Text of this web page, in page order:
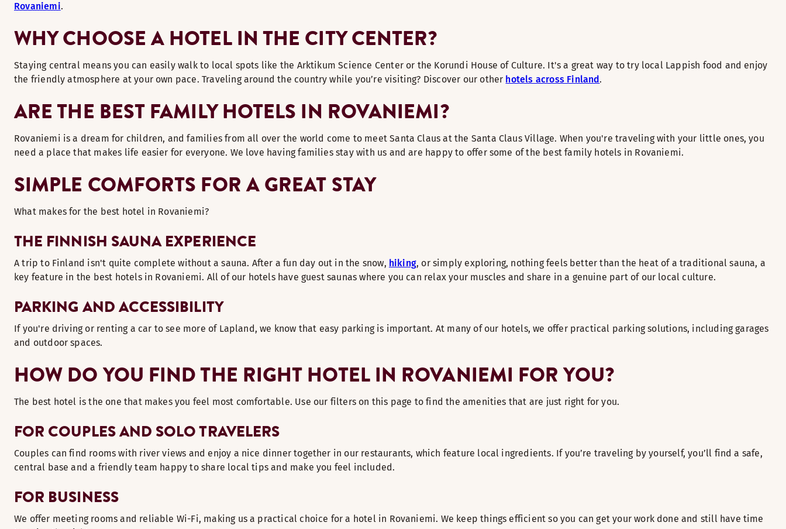
Rovaniemi.
WHY CHOOSE A HOTEL IN THE CITY CENTER?
Staying central means you can easily walk to local spots like the Arktikum Science Center or the Korundi House of Culture. It's a great way to try local Lappish food and enjoy
the friendly atmosphere at your own pace. Traveling around the country while you’re visiting? Discover our other hotels across Finland.
ARE THE BEST FAMILY HOTELS IN ROVANIEMI?
Rovaniemi is a dream for children, and families from all over the world come to meet Santa Claus at the Santa Claus Village. When you're traveling with your little ones, you
need a place that makes life easier for everyone. We love having families stay with us and are happy to offer some of the best family hotels in Rovaniemi.
SIMPLE COMFORTS FOR A GREAT STAY
What makes for the best hotel in Rovaniemi?
THE FINNISH SAUNA EXPERIENCE
A trip to Finland isn't quite complete without a sauna. After a fun day out in the snow, hiking, or simply exploring, nothing feels better than the heat of a traditional sauna, a
key feature in the best hotels in Rovaniemi. All of our hotels have guest saunas where you can relax your muscles and share in a genuine part of our local culture.
PARKING AND ACCESSIBILITY
If you're driving or renting a car to see more of Lapland, we know that easy parking is important. At many of our hotels, we offer practical parking solutions, including garages
and outdoor spaces.
HOW DO YOU FIND THE RIGHT HOTEL IN ROVANIEMI FOR YOU?
The best hotel is the one that makes you feel most comfortable. Use our filters on this page to find the amenities that are just right for you.
FOR COUPLES AND SOLO TRAVELERS
Couples can find rooms with river views and enjoy a nice dinner together in our restaurants, which feature local ingredients. If you’re traveling by yourself, you’ll find a safe,
central base and a friendly team happy to share local tips and make you feel included.
FOR BUSINESS
We offer meeting rooms and reliable Wi-Fi, making us a practical choice for a hotel in Rovaniemi. We keep things efficient so you can get your work done and still have time